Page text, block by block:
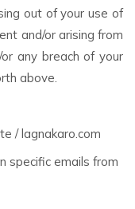
out of your use of
and/or arising from
any breach of your
above.
/ lagnakaro.com
specific emails from